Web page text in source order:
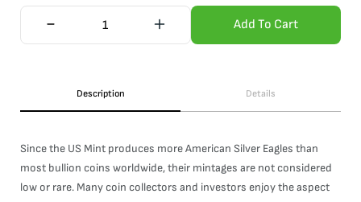
Add To Cart
Description Details
Since the US Mint produces more American Silver Eagles than
most bullion coins worldwide, their mintages are not considered
low or rare. Many coin collectors and investors enjoy the aspect